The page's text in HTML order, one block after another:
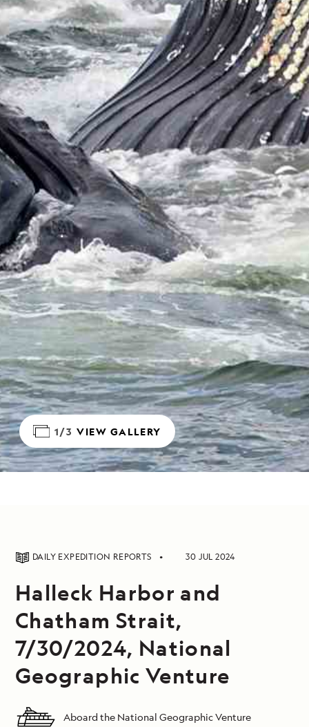
1/3 VIEW GALLERY
DAILY EXPEDITION REPORTS 30 JUL 2024
Halleck Harbor and
Chatham Strait,
7/30/2024, National
Geographic Venture
Aboard the National Geographic Venture